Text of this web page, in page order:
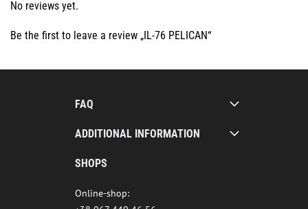
No reviews yet.
Be the first to leave a review „IL-76 PELICAN“
FAQ
ADDITIONAL INFORMATION
SHOPS
Online-shop: